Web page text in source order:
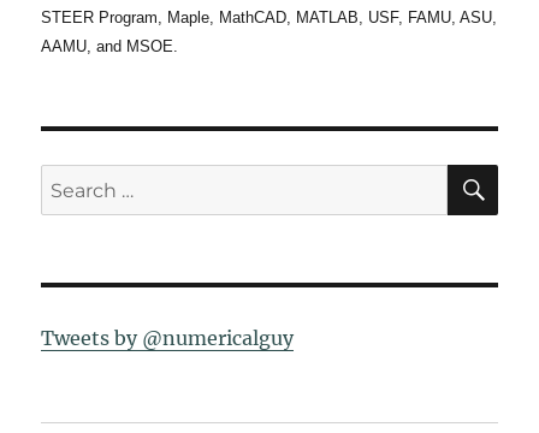
STEER Program, Maple, MathCAD, MATLAB, USF, FAMU, ASU,
AAMU, and MSOE.
Search
for:
Tweets by @numericalguy